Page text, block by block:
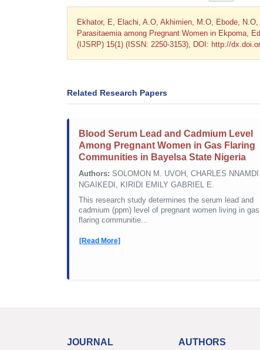
Ekhator, E, Elachi, A.O, Akhimien, M.O, Ebode,
Parasitaemia among Pregnant Women in Ekpoma,
(IJSRP) 15(1) (ISSN: 2250-3153), DOI: http://
Related Research Papers
Blood Serum Lead and Cadmium Level
Among Pregnant Women in Gas Flaring
Communities in Bayelsa State Nigeria
Authors: SOLOMON M. UVOH, CHARLES NNAMDI
NGAIKEDI, KIRIDI EMILY GABRIEL E.
This research study determines the serum lead and
cadmium (ppm) level of pregnant women living in gas
flaring communitie...
[Read More]
JOURNAL AUTHORS